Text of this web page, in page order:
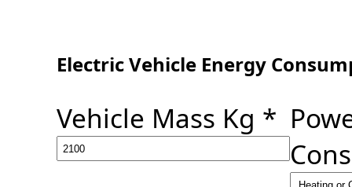
Electric Vehicle Energy
Vehicle Mass Kg *